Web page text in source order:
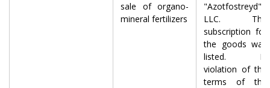
sale of organo-
mineral fertilizers
"Azotfostreyd"
LLC. The
subscription for
the goods was
listed. In
violation of the
terms of the